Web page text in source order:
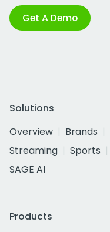
Get A Demo
Solutions
Overview
Brands
Streaming
Sports
SAGE AI
Products